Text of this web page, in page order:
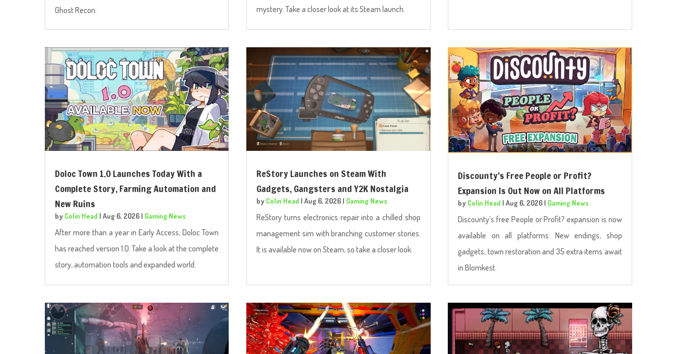
Ghost Recon.
Doloc Town 1.0 Launches Today With a
Complete Story, Farming Automation and
New Ruins
by Colin Head |Aug 6, 2026 | Gaming News
After more than a year in Early Access, Doloc Town
has reached version 1.0. Take a look at the complete
story, automation tools and expanded world.
mystery. Take a closer look at its Steam launch.
ReStory Launches on Steam With
Gadgets, Gangsters and Y2K Nostalgia
by Colin Head |Aug 6, 2026 | Gaming News
ReStory turns electronics repair into a chilled shop
management sim with branching customer stories.
It is available now on Steam, so take a closer look.
Discounty’s Free People or Profit?
Expansion Is Out Now on All Platforms
by Colin Head |Aug 6, 2026 | Gaming News
Discounty’s free People or Profit? expansion is now
available on all platforms. New endings, shop
gadgets, town restoration and 35 extra items await
in Blomkest.